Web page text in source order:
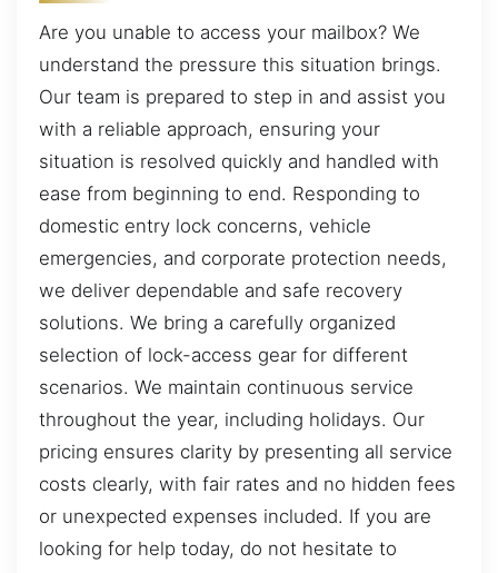
Are you unable to access your mailbox? We
understand the pressure this situation brings.
Our team is prepared to step in and assist you
with a reliable approach, ensuring your
situation is resolved quickly and handled with
ease from beginning to end. Responding to
domestic entry lock concerns, vehicle
emergencies, and corporate protection needs,
we deliver dependable and safe recovery
solutions. We bring a carefully organized
selection of lock-access gear for different
scenarios. We maintain continuous service
throughout the year, including holidays. Our
pricing ensures clarity by presenting all service
costs clearly, with fair rates and no hidden fees
or unexpected expenses included. If you are
looking for help today, do not hesitate to